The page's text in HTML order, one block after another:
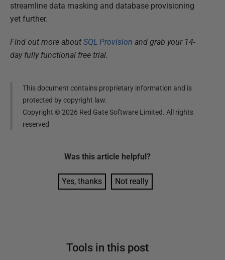
streamline data masking and database provisioning
yet further.
Find out more about SQL Provision and grab your 14-
day fully functional free trial.
This document contains proprietary information and is
protected by copyright law.
Copyright ©2026 Red Gate Software Limited. All rights
reserved
Was this article helpful?
Yes, thanks Not really
Tools in this post